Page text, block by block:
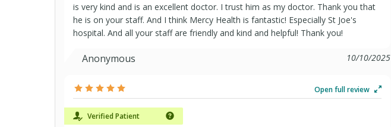
is very kind and is an excellent doctor. I trust him as my doctor. Thank you that
he is on your staff. And I think Mercy Health is fantastic! Especially St Joe's
hospital. And all your staff are friendly and kind and helpful! Thank you!
Anonymous 10/10/2025
Open full review
Verified Patient